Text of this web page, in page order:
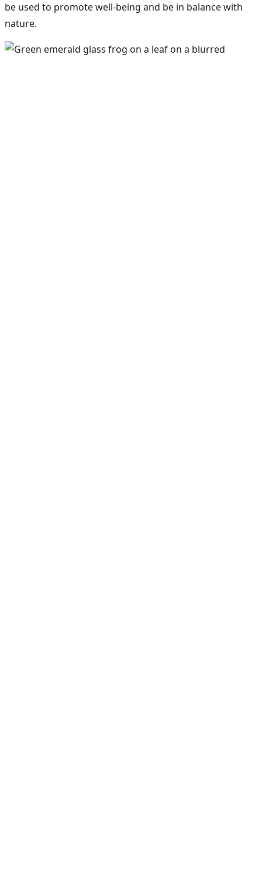
be used to promote well-being and be in balance with
nature.